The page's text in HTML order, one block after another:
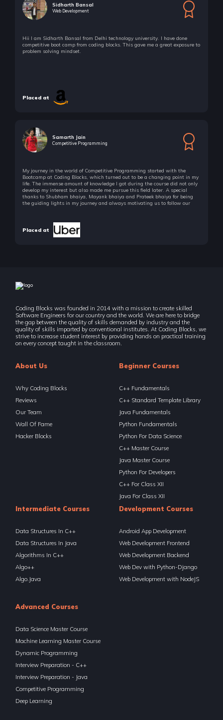
Sidharth Bansal
Web Development
Hii I am Sidharth Bansal from Delhi technology university. I have done
competitive boot camp from coding blocks. This gave me a great exposure to
problem solving mindset.
Placed at
Samarth Jain
Competitive Programming
My journey in the world of Competitive Programming started with the
Bootcamp at Coding Blocks, which turned out to be a changing point in my
life. The immense amount of knowledge I got during the course did not only
develop my interest but also made me pursue this field later. A special
thanks to Shubham bhaiya, Mayank bhaiya and Prateek bhaiya for being
the guiding lights in my journey and always motivating us to follow our
Placed at
Coding Blocks was founded in 2014 with a mission to create skilled
Software Engineers for our country and the world. We are here to bridge
the gap between the quality of skills demanded by industry and the
quality of skills imparted by conventional institutes. At Coding Blocks, we
strive to increase student interest by providing hands on practical training
on every concept taught in the classroom.
About Us
Why Coding Blocks
Reviews
Our Team
Wall Of Fame
Hacker Blocks
Beginner Courses
C++ Fundamentals
C++ Standard Template Library
Java Fundamentals
Python Fundamentals
Python For Data Science
C++ Master Course
Java Master Course
Python For Developers
C++ For Class XII
Java For Class XII
Intermediate Courses
Data Structures In C++
Data Structures In Java
Algorithms In C++
Algo++
Algo.Java
Development Courses
Android App Development
Web Development Frontend
Web Development Backend
Web Dev with Python-Django
Web Development with NodeJS
Advanced Courses
Data Science Master Course
Machine Learning Master Course
Dynamic Programming
Interview Preparation - C++
Interview Preparation - Java
Competitive Programming
Deep Learning